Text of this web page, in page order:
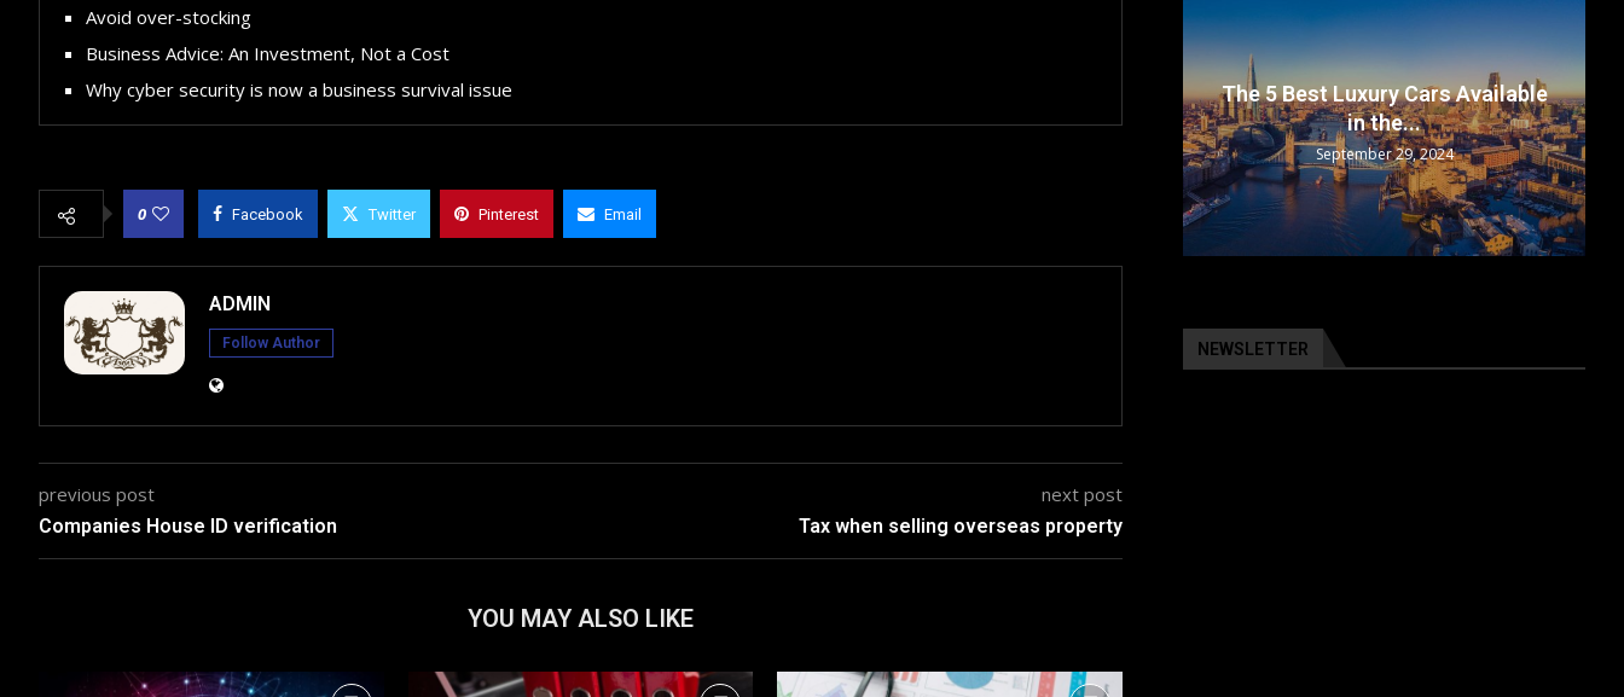
Avoid over-stocking
Business Advice: An Investment, Not a Cost
Why cyber security is now a business survival issue
0 Facebook Twitter Pinterest Email
ADMIN
Follow Author
previous post
Companies House ID verification
next post
Tax when selling overseas property
YOU MAY ALSO LIKE
for your...
The 5 Best Luxury Cars Available
in the...
September 29, 2024
NEWSLETTER